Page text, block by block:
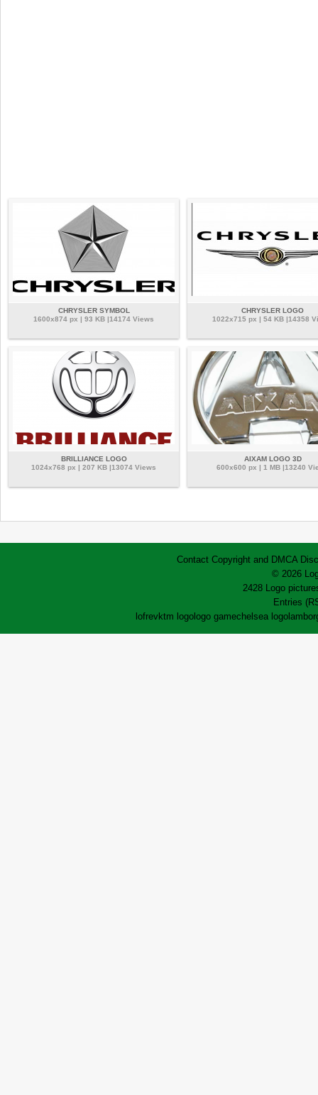
CHRYSLER SYMBOL
1600x874 px | 93 KB |14174 Views
CHRYSLER LOGO
1022x715 px | 54 KB |14358
BRILLIANCE LOGO
1024x768 px | 207 KB |13074 Views
AIXAM LOGO 3D
600x600 px | 1 MB |13240
Contact Copyright and DMCA
© 2026
2428 Logo
Entries
lofrevktm logologo gamechelsea logo